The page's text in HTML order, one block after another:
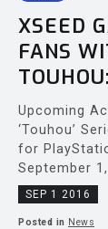
XSEED
FANS
Upcoming
‘Touhou’
for
September
SEP 1 2016
Posted in News